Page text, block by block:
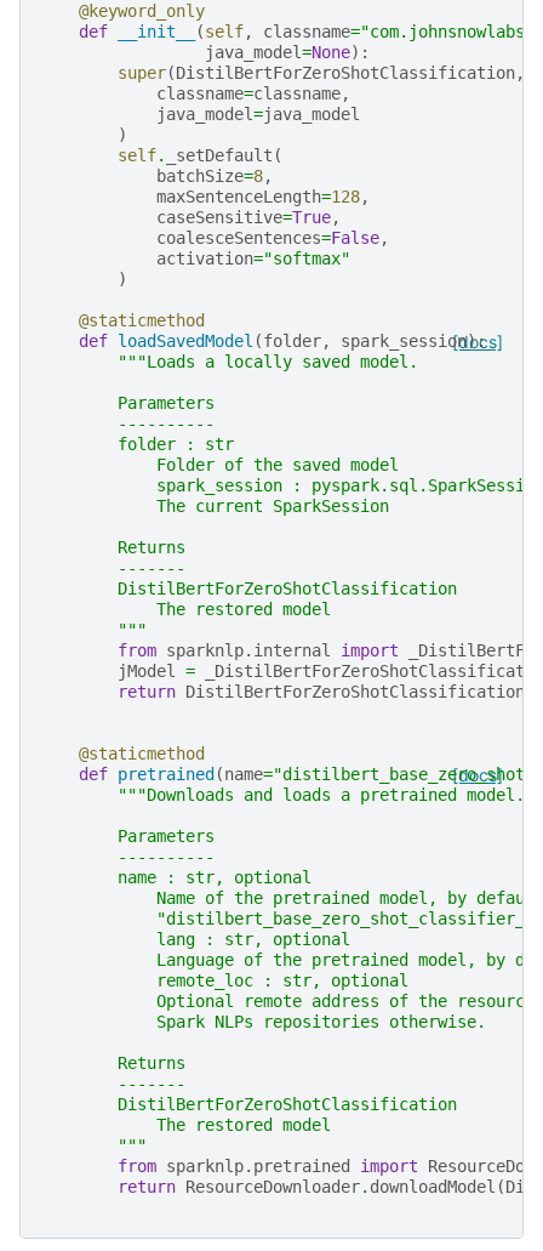
@keyword_only
def
__init__ (self, classname=
java_model=None):
super(DistilBertForZeroShotClassification,
classname=classname,
java_model=java_model
)
self. _setDefault (
batchSize=8,
maxSentenceLength=128,
caseSensitive=True,
coalesceSentences=False,
activation="softmax"
)
@staticmethod
[docs]
def loadSavedModel (folder, spark_session):
"""Loads a locally saved model.
        Parameters
        ----------
        folder : str
            Folder of the saved model
            spark_session : pyspark.sql.SparkSession
            The current SparkSession
        Returns
        -------
        DistilBertForZeroShotClassification
            The restored model
        """
from sparknlp.internal import
jModel =
return DistilBertForZeroShotClassification
@staticmethod
[docs]
def pretrained (name=
"""Downloads and loads a pretrained model.
        Parameters
        ----------
        name : str, optional
            Name of the pretrained model, by default
            lang : str, optional
Language of the pretrained model, by
            remote_loc : str, optional
Optional remote address of the
            Spark NLPs repositories otherwise.
        Returns
        -------
        DistilBertForZeroShotClassification
            The restored model
        """
from sparknlp.pretrained import
return ResourceDownloader. downloadModel (